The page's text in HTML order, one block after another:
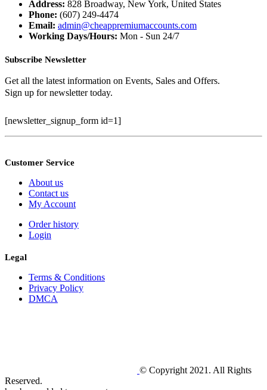
Address: 828 Broadway, New York, United States
Phone: (607) 249-4474
Email: admin@cheappremiumaccounts.com
Working Days/Hours: Mon - Sun 24/7
Subscribe Newsletter
Get all the latest information on Events, Sales and Offers.
Sign up for newsletter today.
[newsletter_signup_form id=1]
Customer Service
About us
Contact us
My Account
Order history
Login
Legal
Terms & Conditions
Privacy Policy
DMCA
© Copyright 2021. All Rights
Reserved.